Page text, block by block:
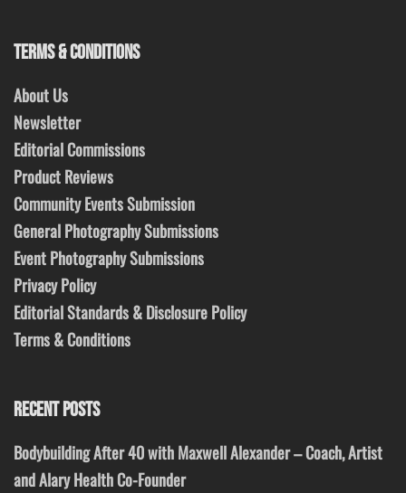
TERMS & CONDITIONS
About Us
Newsletter
Editorial Commissions
Product Reviews
Community Events Submission
General Photography Submissions
Event Photography Submissions
Privacy Policy
Editorial Standards & Disclosure Policy
Terms & Conditions
RECENT POSTS
Bodybuilding After 40 with Maxwell Alexander – Coach, Artist
and Alary Health Co-Founder